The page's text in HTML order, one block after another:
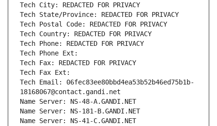
Tech City: REDACTED FOR PRIVACY
Tech State/Province: REDACTED FOR PRIVACY
Tech Postal Code: REDACTED FOR PRIVACY
Tech Country: REDACTED FOR PRIVACY
Tech Phone: REDACTED FOR PRIVACY
Tech Phone Ext:
Tech Fax: REDACTED FOR PRIVACY
Tech Fax Ext:
Tech Email: 06fec83ee80bbd4ea53b52b46ed75b1b-
18168067@contact.gandi.net
Name Server: NS-48-A.GANDI.NET
Name Server: NS-181-B.GANDI.NET
Name Server: NS-41-C.GANDI.NET